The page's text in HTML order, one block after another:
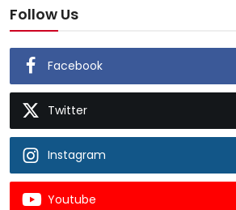
Follow Us
Facebook
Twitter
Instagram
Youtube